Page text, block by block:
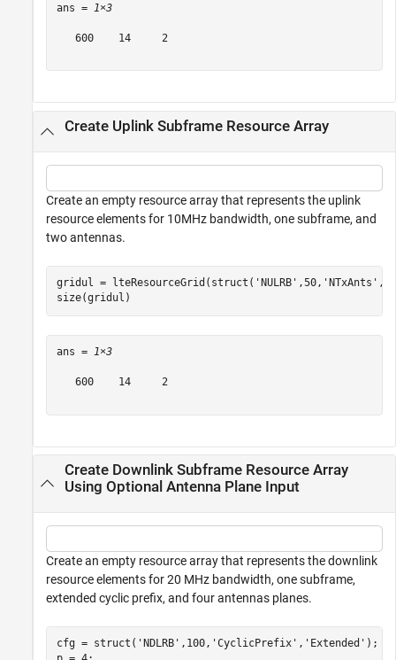
ans = 1×3
   600    14     2
Create Uplink Subframe Resource Array
Create an empty resource array that represents the uplink
resource elements for 10MHz bandwidth, one subframe, and
two antennas.
gridul = lteResourceGrid(struct( 'NULRB' ,50, 'NTxAnts' ,2,
size(gridul)
ans = 1×3
   600    14     2
Create Downlink Subframe Resource Array
Using Optional Antenna Plane Input
Create an empty resource array that represents the downlink
resource elements for 20 MHz bandwidth, one subframe,
extended cyclic prefix, and four antennas planes.
cfg = struct( 'NDLRB' ,100, 'CyclicPrefix' , 'Extended' );